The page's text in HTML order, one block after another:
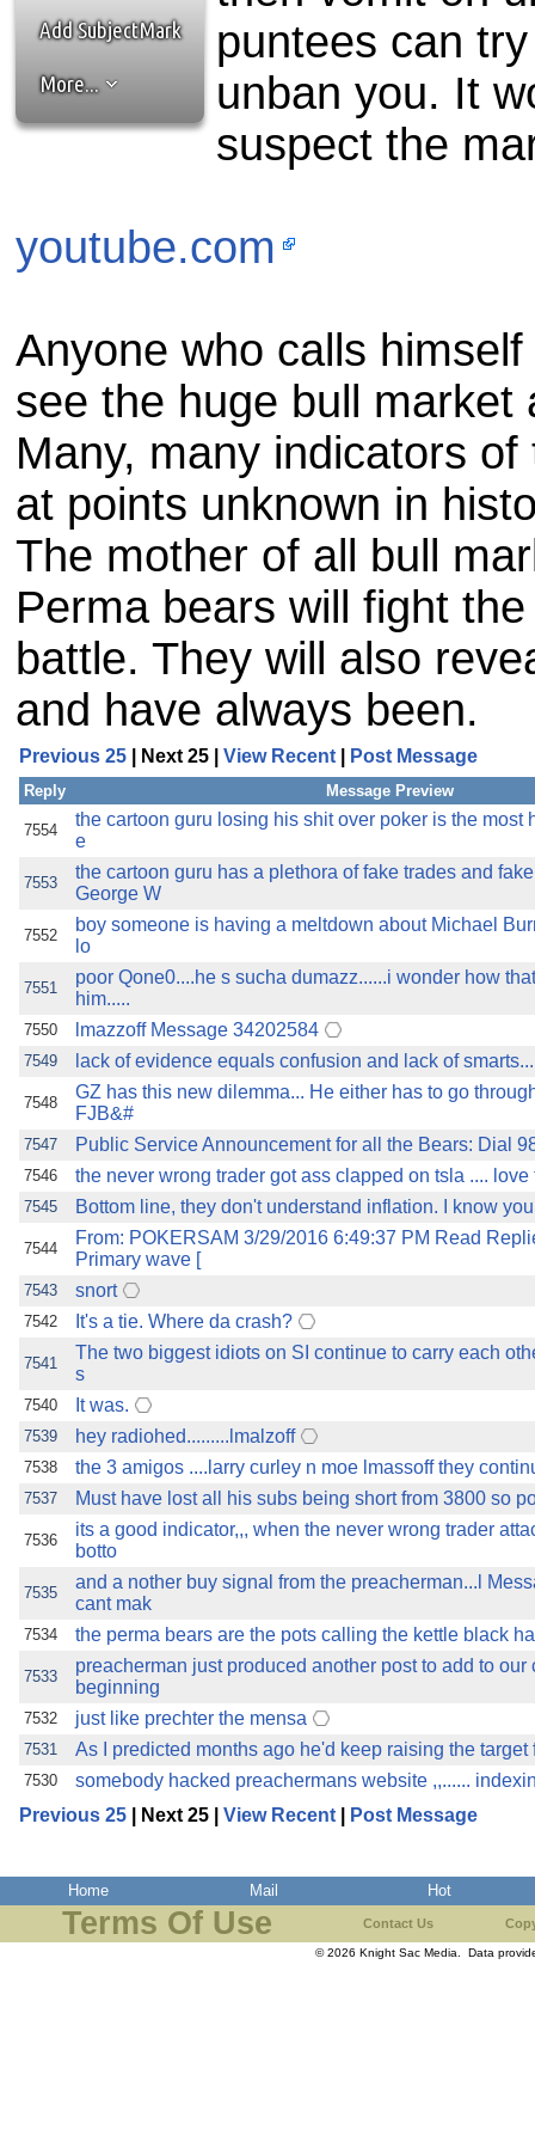
the best interests of our
ad blocker but are still
browser's tracking
Add SubjectMark
More...
puntees can
unban you. It
suspect the
youtube.com
Anyone who calls
see the huge bull market
Many, many indicators
at points unknown in
The mother of all bull
Perma bears will fight
battle. They will also
and have always been.
Previous 25 | Next 25 | View Recent Post Message
Reply Message Preview
7554
the cartoon guru losing his shit over poker is the most
e
7553
the cartoon guru has a plethora of fake trades and
George W
7552
boy someone is having a meltdown about Michael
lo
7551
poor Qone0....he s sucha dumazz......i wonder how
him.....
7550 lmazzoff Message 34202584
7549 lack of evidence equals confusion and lack of
7548
GZ has this new dilemma... He either has to go
FJB&#
7547 Public Service Announcement for all the Bears: Dial
7546 the never wrong trader got ass clapped on tsla ....
7545 Bottom line, they don't understand inflation. I know
7544
From: POKERSAM 3/29/2016 6:49:37 PM Read
Primary wave [
7543 snort
7542 It's a tie. Where da crash?
7541
The two biggest idiots on SI continue to carry each
s
7540 It was.
7539 hey radiohed.........lmalzoff
7538 the 3 amigos ....larry curley n moe lmassoff they
7537 Must have lost all his subs being short from 3800 so
7536
its a good indicator,,, when the never wrong trader
botto
7535
and a nother buy signal from the preacherman...l
cant mak
7534 the perma bears are the pots calling the kettle black
7533
preacherman just produced another post to add to our
beginning
7532 just like prechter the mensa
7531 As I predicted months ago he'd keep raising the target
7530
somebody hacked preachermans website ,,......
Previous 25 | Next 25 | View Recent Post Message
Home Mail Hot
Terms Of Use Contact Us
© 2026 Knight Sac Media. Data